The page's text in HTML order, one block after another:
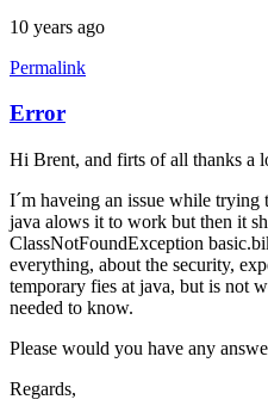
10 years ago
Permalink
Error
Hi Brent, and firts of all thanks a
I´m haveing an issue while trying
java alows it to work but then it
ClassNotFoundException
everything, about the security,
temporary fies at java, but is not
needed to know.
Please would you have any
Regards,